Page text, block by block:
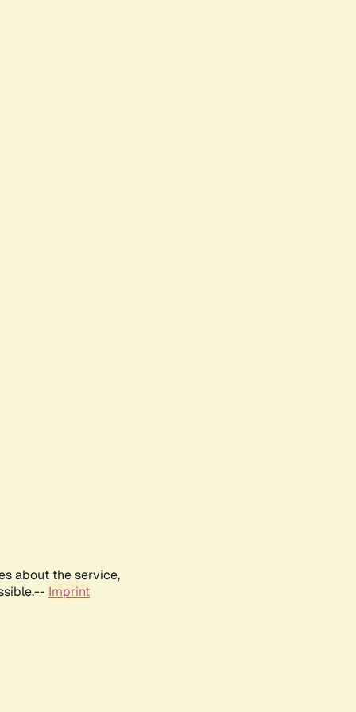
about the service,
Imprint